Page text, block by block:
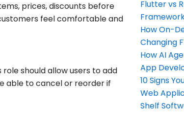
prices, discounts before
feel comfortable and
should allow users to add
able to cancel or reorder if
Flutter vs
How On-
Changing
How AI
App
10 Signs
Web
Shelf